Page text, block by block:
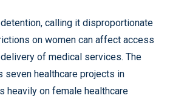
calling it disproportionate
on women can affect access
of medical services. The
seven healthcare projects in
heavily on female healthcare